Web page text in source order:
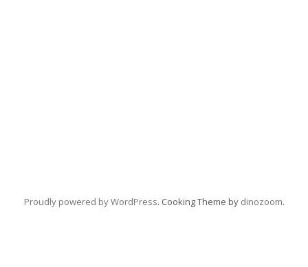
Proudly powered by WordPress. Cooking Theme by dinozoom.